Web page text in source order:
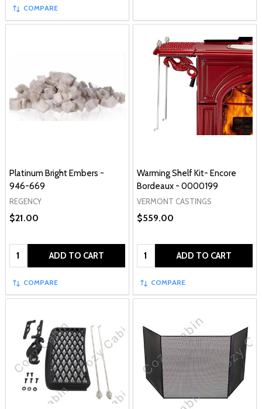
COMPARE
Platinum Bright Embers -
946-669
REGENCY
$21.00
Quantity: ADD TO CART
COMPARE
Warming Shelf Kit- Encore
Bordeaux - 0000199
VERMONT CASTINGS
$559.00
Quantity: ADD TO CART
COMPARE